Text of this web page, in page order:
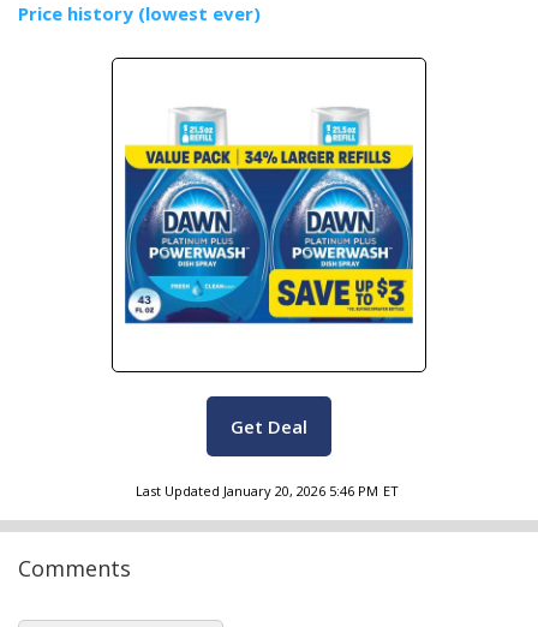
Price history (lowest ever)
Get Deal
Last Updated January 20, 2026 5:46 PM ET
Comments